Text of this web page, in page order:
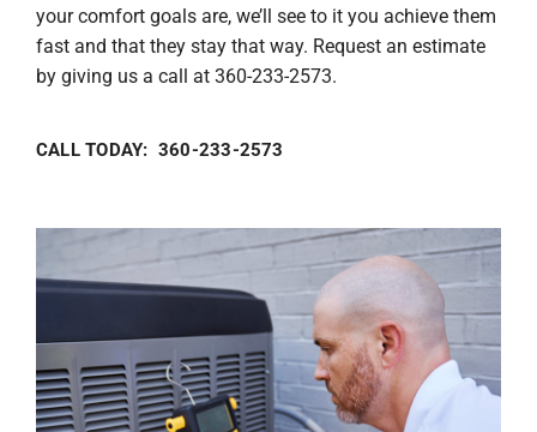
your comfort goals are, we’ll see to it you achieve them
fast and that they stay that way. Request an estimate
by giving us a call at 360-233-2573.
CALL TODAY: 360-233-2573